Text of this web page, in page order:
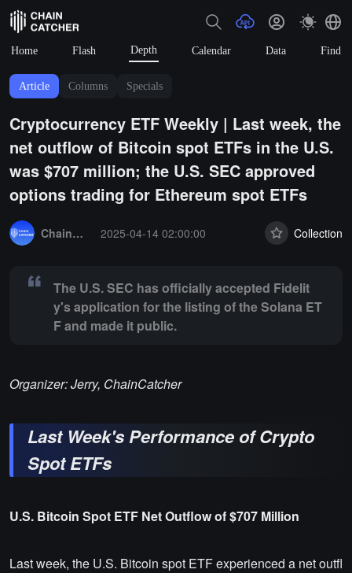
Home Flash Depth Calendar Data Find
Article Columns Specials
Cryptocurrency ETF Weekly | Last week, the
net outflow of Bitcoin spot ETFs in the U.S.
was $707 million; the U.S. SEC approved
options trading for Ethereum spot ETFs
ChainCatcher Selection
2025-04-14 02:00:00 Collection
The U.S. SEC has officially accepted Fidelit
y's application for the listing of the Solana ET
F and made it public.
Organizer: Jerry, ChainCatcher
Last Week's Performance of Crypto
Spot ETFs
U.S. Bitcoin Spot ETF Net Outflow of $707 Million
Last week, the U.S. Bitcoin spot ETF experienced a net outfl